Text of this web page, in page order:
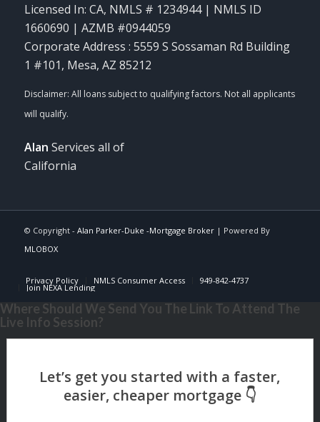
Licensed In: CA, NMLS # 1234944 | NMLS ID
1660690 | AZMB #0944059
Corporate Address : 5559 S Sossaman Rd Building
1 #101, Mesa, AZ 85212
Alan Services all of
California
© Copyright - Alan Parker-Duke -Mortgage Broker| Powered By
MLOBOX
Privacy Policy NMLS Consumer Access 949-842-4737
Join NEXA Lending
Where Should We Send You The Link To Attend The
Live Info Session?